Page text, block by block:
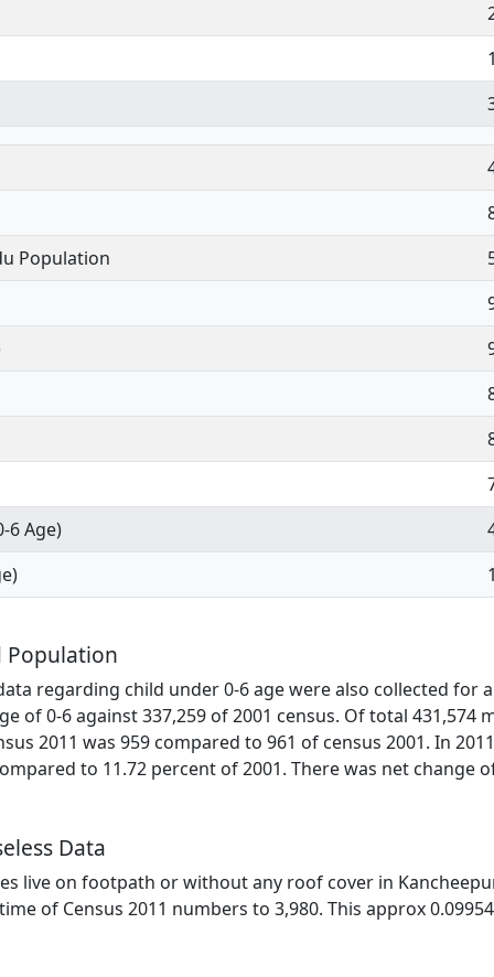
Population
6 Age)
Population
regarding child under 0-6 age were also collected for
of 0-6 against 337,259 of 2001 census. Of total 431,574
2011 was 959 compared to 961 of census 2001. In
to 11.72 percent of 2001. There was net change
Data
live on footpath or without any roof cover in
of Census 2011 numbers to 3,980. This approx